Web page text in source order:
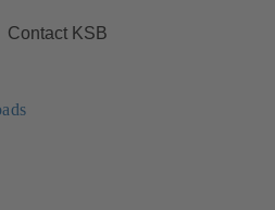
Contact KSB